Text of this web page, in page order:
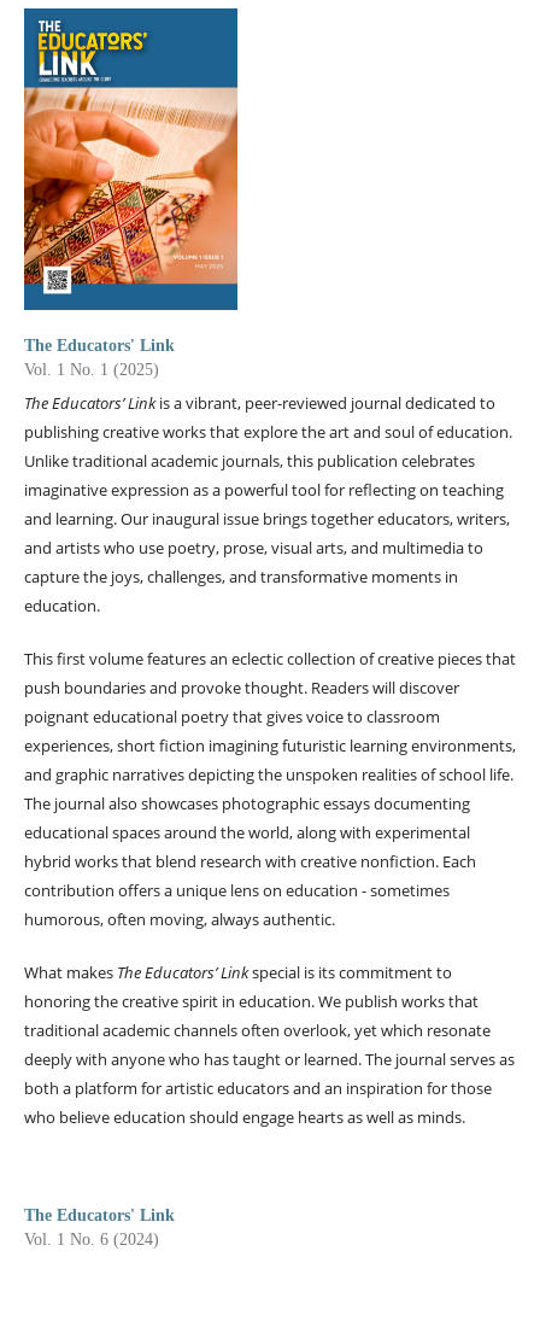
The Educators' Link
Vol. 1 No. 1 (2025)
The Educators’ Linkis a vibrant, peer-reviewed journal dedicated to
publishing creative works that explore the art and soul of education.
Unlike traditional academic journals, this publication celebrates
imaginative expression as a powerful tool for reflecting on teaching
and learning. Our inaugural issue brings together educators, writers,
and artists who use poetry, prose, visual arts, and multimedia to
capture the joys, challenges, and transformative moments in
education.
This first volume features an eclectic collection of creative pieces that
push boundaries and provoke thought. Readers will discover
poignant educational poetry that gives voice to classroom
experiences, short fiction imagining futuristic learning environments,
and graphic narratives depicting the unspoken realities of school life.
The journal also showcases photographic essays documenting
educational spaces around the world, along with experimental
hybrid works that blend research with creative nonfiction. Each
contribution offers a unique lens on education - sometimes
humorous, often moving, always authentic.
What makes The Educators’ Linkspecial is its commitment to
honoring the creative spirit in education. We publish works that
traditional academic channels often overlook, yet which resonate
deeply with anyone who has taught or learned. The journal serves as
both a platform for artistic educators and an inspiration for those
who believe education should engage hearts as well as minds.
The Educators' Link
Vol. 1 No. 6 (2024)